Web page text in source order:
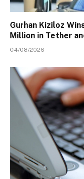
Gurhan Kiziloz
Million in Tether
04/08/2026